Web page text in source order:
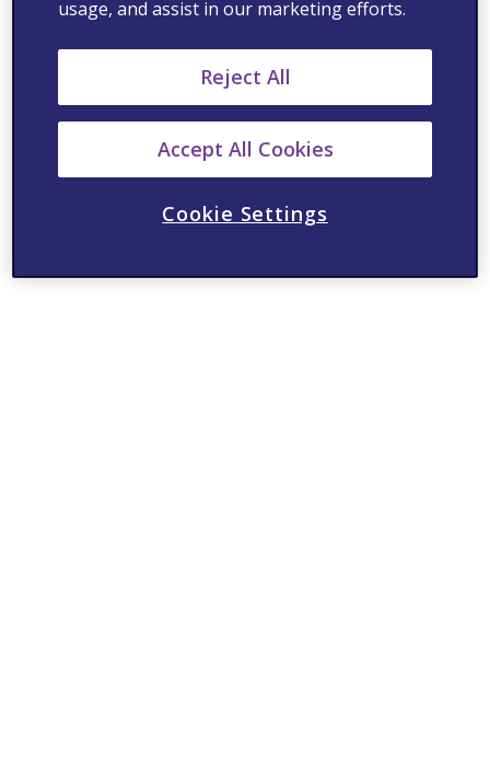
usage, and assist in our marketing efforts.
Reject All
Accept All Cookies
Cookie Settings